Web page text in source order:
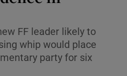
FF leader likely to
whip would place
party for six